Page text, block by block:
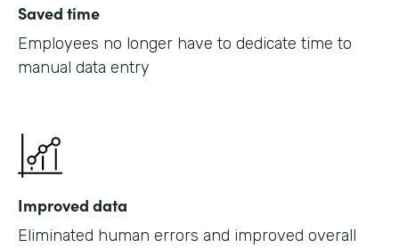
Saved time
Employees no longer have to dedicate time to
manual data entry
Improved data
Eliminated human errors and improved overall